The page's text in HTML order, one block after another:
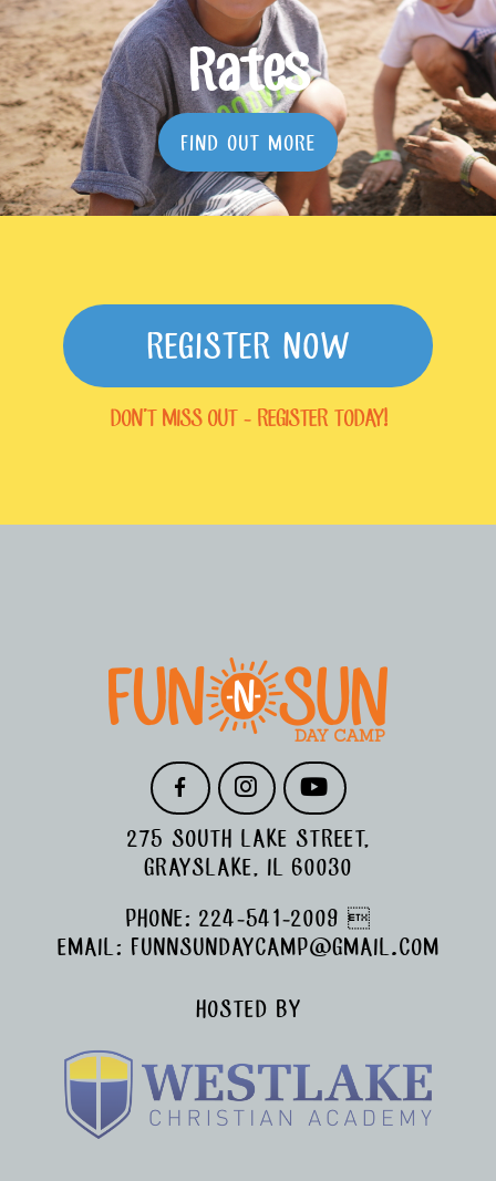
Rates
FIND OUT MORE
REGISTER NOW
DON'T MISS OUT - REGISTER TODAY!
A
E
B
K
N
T
A
M
O
T
U
275 SOUTH LAKE STREET,
GRAYSLAKE, IL 60030
PHONE: 224-541-2009 
EMAIL: FUNNSUNDAYCAMP@GMAIL.COM
HOSTED BY